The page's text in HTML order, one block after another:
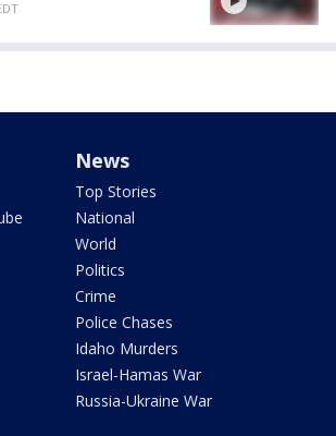
News
Top Stories
National
World
Politics
Crime
Police Chases
Idaho Murders
Israel-Hamas War
Russia-Ukraine War